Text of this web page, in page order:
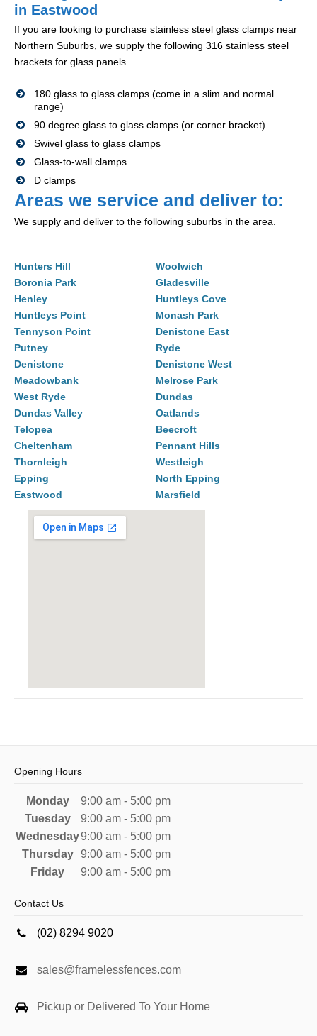
in Eastwood
If you are looking to purchase stainless steel glass clamps near
Northern Suburbs, we supply the following 316 stainless steel
brackets for glass panels.
180 glass to glass clamps (come in a slim and normal
range)
90 degree glass to glass clamps (or corner bracket)
Swivel glass to glass clamps
Glass-to-wall clamps
D clamps
Areas we service and deliver to:
We supply and deliver to the following suburbs in the area.
Hunters Hill
Woolwich
Boronia Park
Gladesville
Henley
Huntleys Cove
Huntleys Point
Monash Park
Tennyson Point
Denistone East
Putney
Ryde
Denistone
Denistone West
Meadowbank
Melrose Park
West Ryde
Dundas
Dundas Valley
Oatlands
Telopea
Beecroft
Cheltenham
Pennant Hills
Thornleigh
Westleigh
Epping
North Epping
Eastwood
Marsfield
Opening Hours
Monday
9:00 am - 5:00 pm
Tuesday
9:00 am - 5:00 pm
Wednesday9:00 am - 5:00 pm
Thursday
9:00 am - 5:00 pm
Friday
9:00 am - 5:00 pm
Contact Us
(02) 8294 9020
sales@framelessfences.com
Pickup or Delivered To Your Home